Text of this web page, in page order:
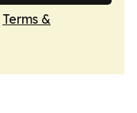
Terms &